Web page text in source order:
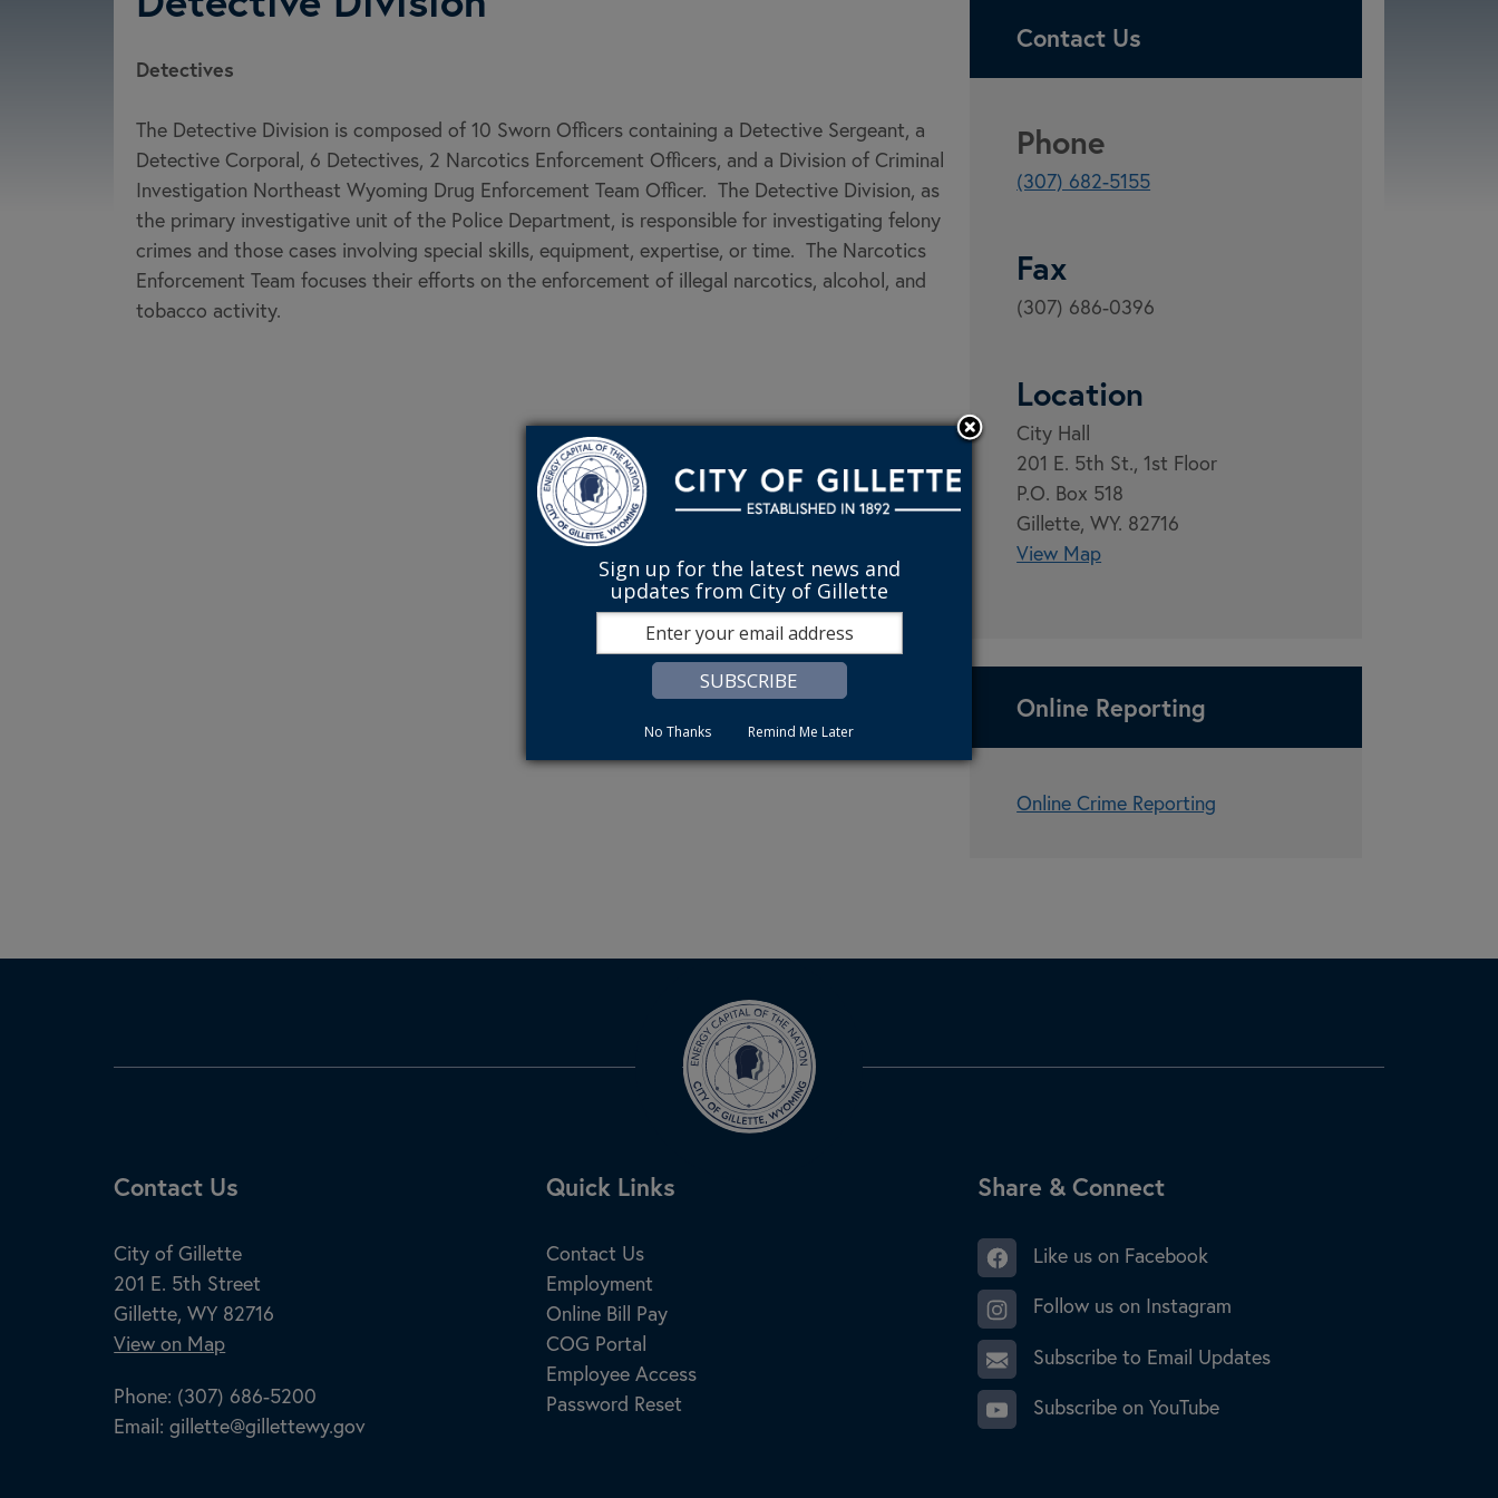
Detectives
The Detective Division is composed of 10 Sworn Officers containing a Detective Sergeant, a
Detective Corporal, 6 Detectives, 2 Narcotics Enforcement Officers, and a Division of Criminal
Investigation Northeast Wyoming Drug Enforcement Team Officer. The Detective Division, as
the primary investigative unit of the Police Department, is responsible for investigating felony
crimes and those cases involving special skills, equipment, expertise, or time. The Narcotics
Enforcement Team focuses their efforts on the enforcement of illegal narcotics, alcohol, and
tobacco activity.
Contact Us
Phone
(307) 682-5155
Fax
(307) 686-0396
Location
City Hall
201 E. 5th St., 1st Floor
P.O. Box 518
Gillette, WY. 82716
View Map
Online Reporting
Online Crime Reporting
Site Footer
Contact Us
City of Gillette
201 E. 5th Street
Gillette, WY 82716
View on Map
Phone: (307) 686-5200
Email:gillette@gillettewy.gov
Site Footer
Quick Links
Contact Us
Employment
Online Bill Pay
COG Portal
Employee Access
Password Reset
Site Footer
Share & Connect
Like us on Facebook
Follow us on Instagram
Subscribe to Email Updates
Subscribe on YouTube
Sign up for the latest news and
updates from City of Gillette
No Thanks Remind Me Later